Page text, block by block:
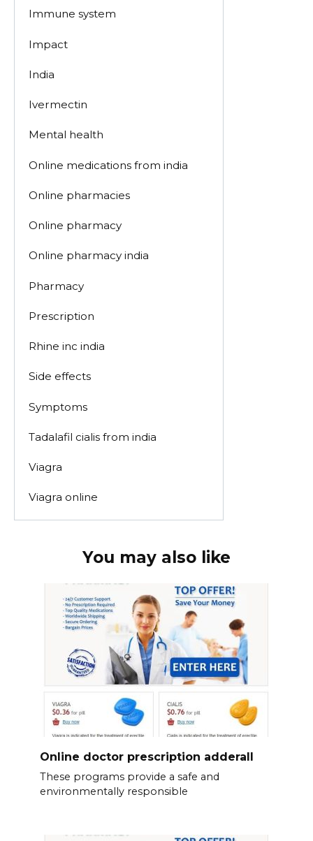
Immune system
Impact
India
Ivermectin
Mental health
Online medications from india
Online pharmacies
Online pharmacy
Online pharmacy india
Pharmacy
Prescription
Rhine inc india
Side effects
Symptoms
Tadalafil cialis from india
Viagra
Viagra online
You may also like
Online doctor prescription adderall
These programs provide a safe and
environmentally responsible